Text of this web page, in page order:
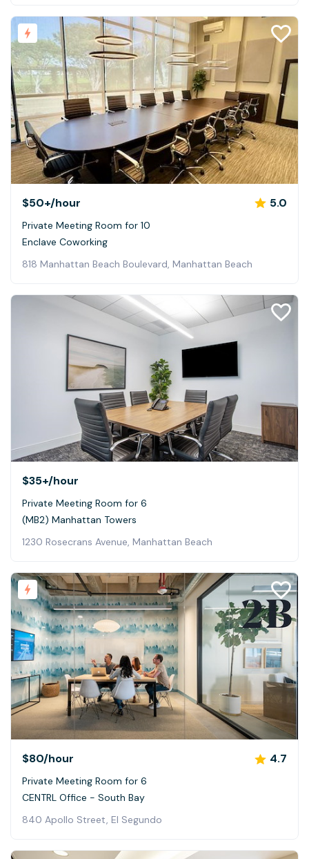
$50+/hour 5.0
Private Meeting Room for 10
Enclave Coworking
818 Manhattan Beach Boulevard, Manhattan Beach
$35+/hour
Private Meeting Room for 6
(MB2) Manhattan Towers
1230 Rosecrans Avenue, Manhattan Beach
$80/hour 4.7
Private Meeting Room for 6
CENTRL Office - South Bay
840 Apollo Street, El Segundo